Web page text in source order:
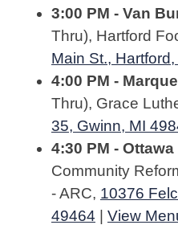
3:00 PM - Van
Thru), Hartford
Main St.,
4:00 PM -
Thru), Grace
35, Gwinn, MI
4:30 PM -
Community
- ARC, 10376
49464 | View